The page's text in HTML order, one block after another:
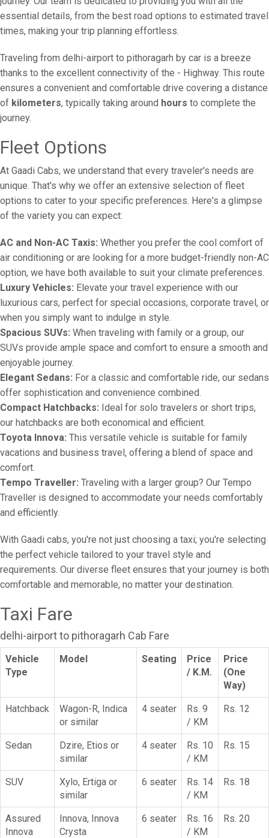
essential details, from the best road options to estimated travel
times, making your trip planning effortless.
Traveling from delhi-airport to pithoragarh by car is a breeze
thanks to the excellent connectivity of the - Highway. This route
ensures a convenient and comfortable drive covering a distance
of kilometers, typically taking around hours to complete the
journey.
Fleet Options
At Gaadi Cabs, we understand that every traveler's needs are
unique. That's why we offer an extensive selection of fleet
options to cater to your specific preferences. Here's a glimpse
of the variety you can expect:
AC and Non-AC Taxis: Whether you prefer the cool comfort of
air conditioning or are looking for a more budget-friendly non-AC
option, we have both available to suit your climate preferences.
Luxury Vehicles: Elevate your travel experience with our
luxurious cars, perfect for special occasions, corporate travel, or
when you simply want to indulge in style.
Spacious SUVs: When traveling with family or a group, our
SUVs provide ample space and comfort to ensure a smooth and
enjoyable journey.
Elegant Sedans: For a classic and comfortable ride, our sedans
offer sophistication and convenience combined.
Compact Hatchbacks: Ideal for solo travelers or short trips,
our hatchbacks are both economical and efficient.
Toyota Innova: This versatile vehicle is suitable for family
vacations and business travel, offering a blend of space and
comfort.
Tempo Traveller: Traveling with a larger group? Our Tempo
Traveller is designed to accommodate your needs comfortably
and efficiently.
With Gaadi cabs, you're not just choosing a taxi; you're selecting
the perfect vehicle tailored to your travel style and
requirements. Our diverse fleet ensures that your journey is both
comfortable and memorable, no matter your destination.
Taxi Fare
delhi-airport to pithoragarh Cab Fare
Vehicle
Type
Model Seating
Price
/ K.M.
Price
(One
Way)
Hatchback
Wagon-R, Indica
or similar
4 seater
Rs. 9
/ KM
Rs. 12
Sedan
Dzire, Etios or
similar
4 seater
Rs. 10
/ KM
Rs. 15
SUV
Xylo, Ertiga or
similar
6 seater
Rs. 14
/ KM
Rs. 18
Assured
Innova
Innova, Innova
Crysta
6 seater
Rs. 16
/ KM
Rs. 20